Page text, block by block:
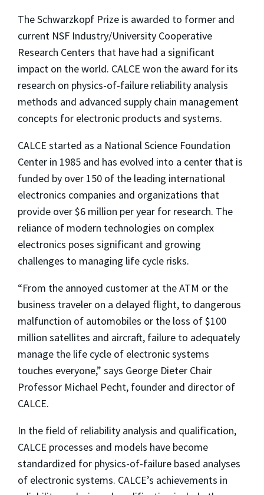
The Schwarzkopf Prize is awarded to former and
current NSF Industry/University Cooperative
Research Centers that have had a significant
impact on the world. CALCE won the award for its
research on physics-of-failure reliability analysis
methods and advanced supply chain management
concepts for electronic products and systems.
CALCE started as a National Science Foundation
Center in 1985 and has evolved into a center that is
funded by over 150 of the leading international
electronics companies and organizations that
provide over $6 million per year for research. The
reliance of modern technologies on complex
electronics poses significant and growing
challenges to managing life cycle risks.
“From the annoyed customer at the ATM or the
business traveler on a delayed flight, to dangerous
malfunction of automobiles or the loss of $100
million satellites and aircraft, failure to adequately
manage the life cycle of electronic systems
touches everyone,” says George Dieter Chair
Professor Michael Pecht, founder and director of
CALCE.
In the field of reliability analysis and qualification,
CALCE processes and models have become
standardized for physics-of-failure based analyses
of electronic systems. CALCE’s achievements in